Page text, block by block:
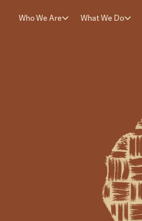
Who We Are What We Do